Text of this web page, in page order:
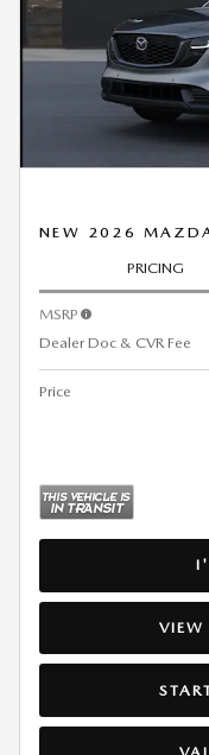
NEW 2026
PRICING
MSRP
Dealer Doc & CVR Fee
Price
VIEW